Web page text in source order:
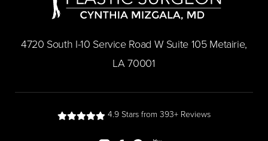
​4720 South I-10 Service Road W Suite 105 Metairie,
LA 70001
4.9 Stars from 393+ Reviews